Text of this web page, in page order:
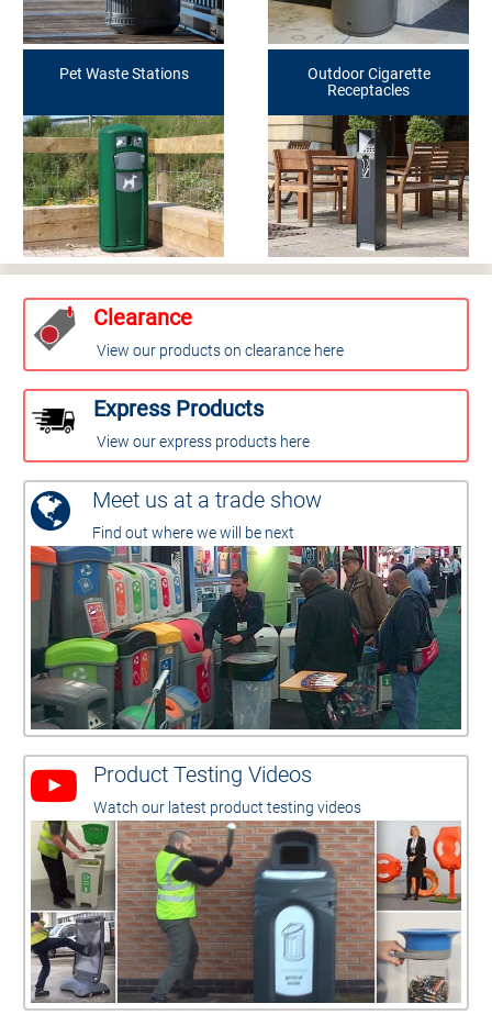
Pet Waste Stations
Outdoor Cigarette
Receptacles
Clearance
View our products on clearance here
Express Products
View our express products here
Meet us at a trade show
Find out where we will be next
Product Testing Videos
Watch our latest product testing videos